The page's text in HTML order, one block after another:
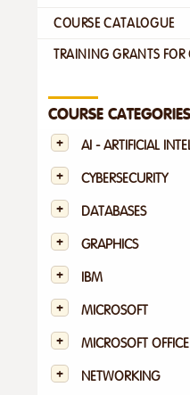
COURSE CATALOGUE
TRAINING GRANTS FOR
COURSE CATEGORIES
AI - ARTIFICIAL
CYBERSECURITY
DATABASES
GRAPHICS
IBM
MICROSOFT
MICROSOFT OFFICE
NETWORKING